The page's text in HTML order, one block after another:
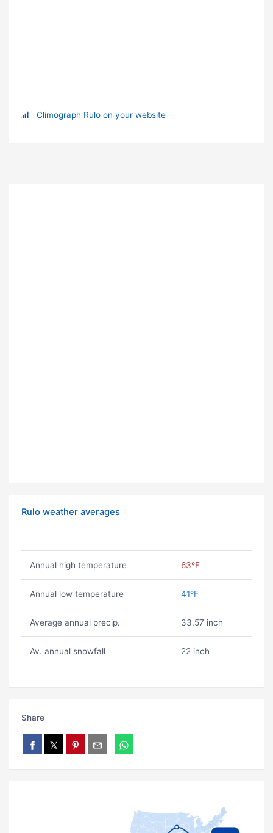
Climograph Rulo on your website
Rulo weather averages
Annual high temperature 63ºF
Annual low temperature 41ºF
Average annual precip. 33.57 inch
Av. annual snowfall 22 inch
Share